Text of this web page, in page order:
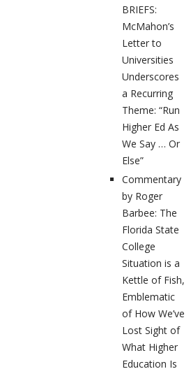
BRIEFS:
McMahon’s
Letter to
Universities
Underscores
a Recurring
Theme: “Run
Higher Ed As
We Say … Or
Else”
Commentary
by Roger
Barbee: The
Florida State
College
Situation is a
Kettle of Fish,
Emblematic
of How We’ve
Lost Sight of
What Higher
Education Is